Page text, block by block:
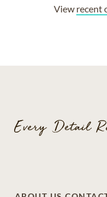
View recent